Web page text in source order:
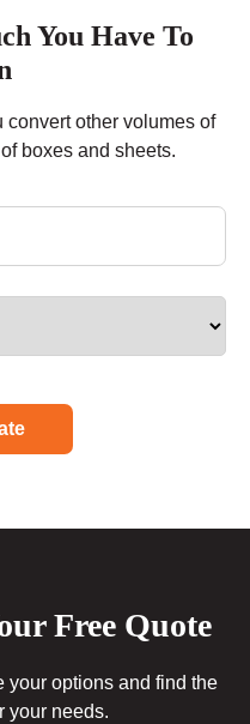
You Have To
other volumes of
boxes and sheets.
Free Quote
your options and find the
your needs.